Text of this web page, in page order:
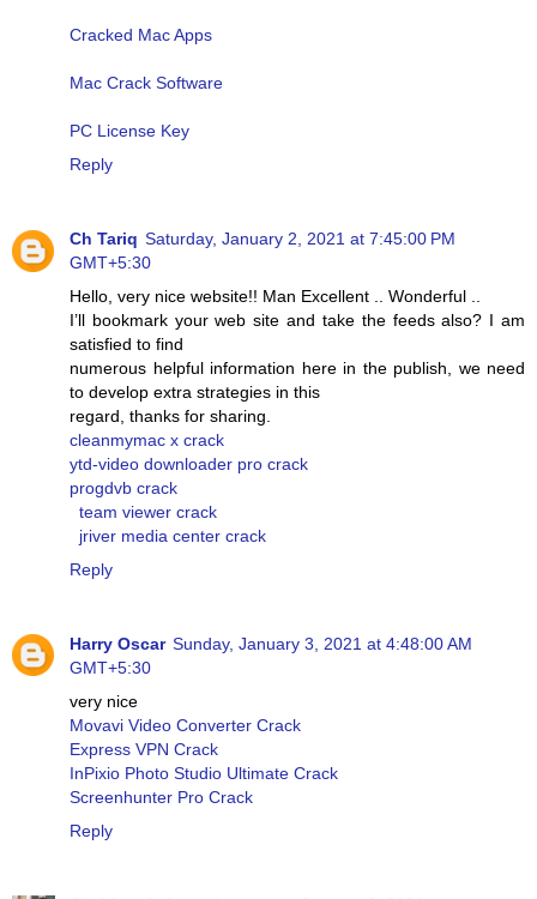
Cracked Mac Apps
Mac Crack Software
PC License Key
Reply
Ch Tariq Saturday, January 2, 2021 at 7:45:00 PM
GMT+5:30
Hello, very nice website!! Man Excellent .. Wonderful ..
I’ll bookmark your web site and take the feeds also? I am
satisfied to find
numerous helpful information here in the publish, we need
to develop extra strategies in this
regard, thanks for sharing.
cleanmymac x crack
ytd-video downloader pro crack
progdvb crack
team viewer crack
jriver media center crack
Reply
Harry Oscar Sunday, January 3, 2021 at 4:48:00 AM
GMT+5:30
very nice
Movavi Video Converter Crack
Express VPN Crack
InPixio Photo Studio Ultimate Crack
Screenhunter Pro Crack
Reply